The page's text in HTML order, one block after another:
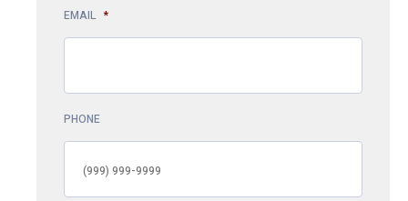
EMAIL *
PHONE